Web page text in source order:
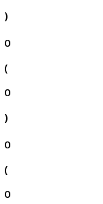
)
0
(
0
)
0
(
0